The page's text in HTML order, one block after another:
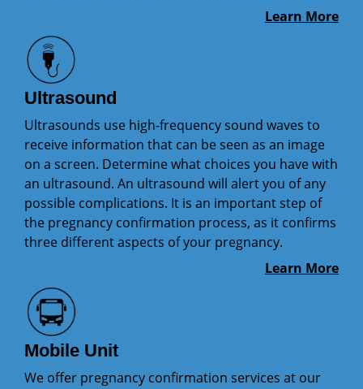
Learn More
Ultrasound
Ultrasounds use high-frequency sound waves to
receive information that can be seen as an image
on a screen. Determine what choices you have with
an ultrasound. An ultrasound will alert you of any
possible complications. It is an important step of
the pregnancy confirmation process, as it confirms
three different aspects of your pregnancy.
Learn More
Mobile Unit
We offer pregnancy confirmation services at our